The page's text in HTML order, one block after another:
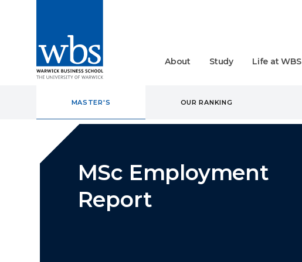
About Study Life at WBS
MASTER'S OUR RANKING
MSc Employment
Report